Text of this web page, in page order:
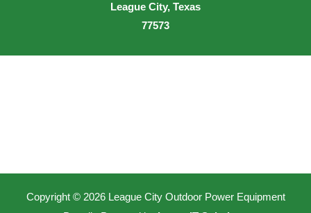
League City, Texas
77573
Copyright © 2026 League City Outdoor Power Equipment